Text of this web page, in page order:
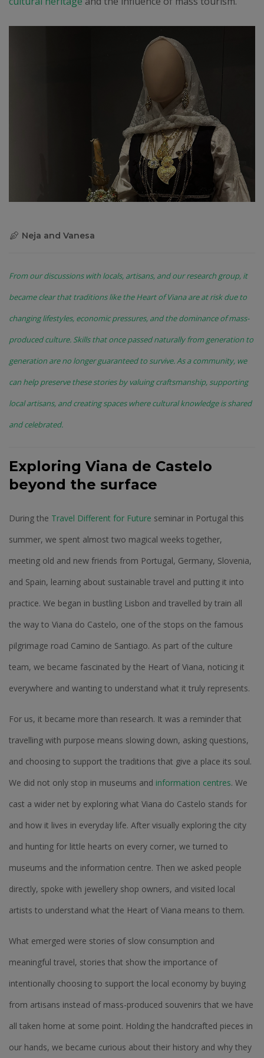
Neja and Vanesa
From our discussions with locals, artisans, and our research group, it
became clear that traditions like the Heart of Viana are at risk due to
changing lifestyles, economic pressures, and the dominance of mass-
produced culture. Skills that once passed naturally from generation to
generation are no longer guaranteed to survive. As a community, we
can help preserve these stories by valuing craftsmanship, supporting
local artisans, and creating spaces where cultural knowledge is shared
and celebrated.
Exploring Viana de Castelo
beyond the surface
During the Travel Different for Future seminar in Portugal this
summer, we spent almost two magical weeks together,
meeting old and new friends from Portugal, Germany, Slovenia,
and Spain, learning about sustainable travel and putting it into
practice. We began in bustling Lisbon and travelled by train all
the way to Viana do Castelo, one of the stops on the famous
pilgrimage road Camino de Santiago. As part of the culture
team, we became fascinated by the Heart of Viana, noticing it
everywhere and wanting to understand what it truly represents.
For us, it became more than research. It was a reminder that
travelling with purpose means slowing down, asking questions,
and choosing to support the traditions that give a place its soul.
We did not only stop in museums and information centres. We
cast a wider net by exploring what Viana do Castelo stands for
and how it lives in everyday life. After visually exploring the city
and hunting for little hearts on every corner, we turned to
museums and the information centre. Then we asked people
directly, spoke with jewellery shop owners, and visited local
artists to understand what the Heart of Viana means to them.
What emerged were stories of slow consumption and
meaningful travel, stories that show the importance of
intentionally choosing to support the local economy by buying
from artisans instead of mass-produced souvenirs that we have
all taken home at some point. Holding the handcrafted pieces in
our hands, we became curious about their history and why they